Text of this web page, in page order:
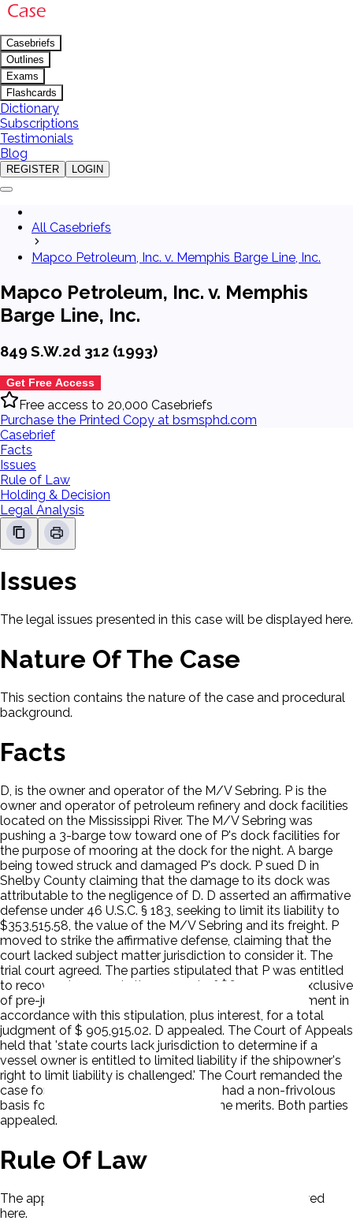
Casebriefs
Outlines
Exams
Flashcards
Dictionary
Subscriptions
Testimonials
Blog
REGISTER LOGIN
All Casebriefs
Mapco Petroleum, Inc. v. Memphis Barge Line, Inc.
Mapco Petroleum, Inc. v. Memphis
Barge Line, Inc.
849 S.W.2d 312 (1993)
Get Free Access
Free access to 20,000 Casebriefs
Purchase the Printed Copy at bsmsphd.com
Casebrief
Facts
Issues
Rule of Law
Holding & Decision
Legal Analysis
Issues
The legal issues presented in this case will be displayed here.
Nature Of The Case
This section contains the nature of the case and procedural
background.
Facts
D, is the owner and operator of the M/V Sebring. P is the
owner and operator of petroleum refinery and dock facilities
located on the Mississippi River. The M/V Sebring was
pushing a 3-barge tow toward one of P's dock facilities for
the purpose of mooring at the dock for the night. A barge
being towed struck and damaged P's dock. P sued D in
Shelby County claiming that the damage to its dock was
attributable to the negligence of D. D asserted an affirmative
defense under 46 U.S.C. § 183, seeking to limit its liability to
$353,515.58, the value of the M/V Sebring and its freight. P
moved to strike the affirmative defense, claiming that the
court lacked subject matter jurisdiction to consider it. The
trial court agreed. The parties stipulated that P was entitled
to recover damages in the amount of $690,000.00 exclusive
of pre-judgment interest. The trial court entered judgment in
accordance with this stipulation, plus interest, for a total
judgment of $ 905,915.02. D appealed. The Court of Appeals
held that 'state courts lack jurisdiction to determine if a
vessel owner is entitled to limited liability if the shipowner's
right to limit liability is challenged.' The Court remanded the
case for a determination of whether P had a non-frivolous
basis for challenging the defense on the merits. Both parties
appealed.
Rule Of Law
The applicable rule of law for this case will be displayed
here.